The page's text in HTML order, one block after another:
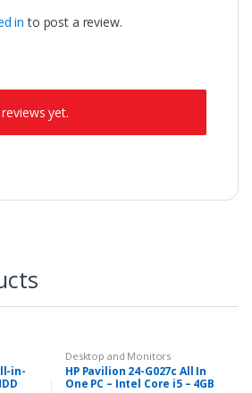
in to post a review.
yet.
in-
Desktop and Monitors
HP Pavilion 24-G027c All In
One PC – Intel Core i5 – 4GB